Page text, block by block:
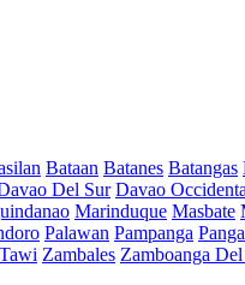
Bataan Batanes Batangas
Del Sur Davao
Marinduque Masbate
Palawan Pampanga
Zambales Zamboanga